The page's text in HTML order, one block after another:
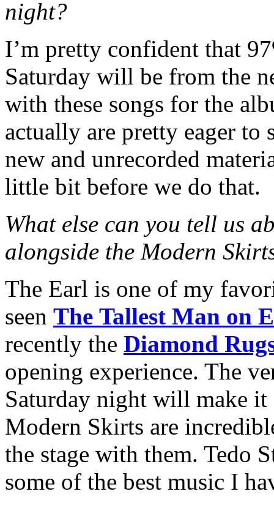
night?
I’m pretty confident that
Saturday will be from the
with these songs for the
actually are pretty eager to
new and unrecorded
little bit before we do that.
What else can you tell us
alongside the Modern
The Earl is one of my
seen The Tallest Man on
recently the Diamond
opening experience. The
Saturday night will make
Modern Skirts are
the stage with them. Tedo
some of the best music I